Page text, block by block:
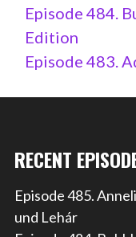
Episode 484.
Edition
Episode 483.
RECENT
Episode 485.
und Lehár